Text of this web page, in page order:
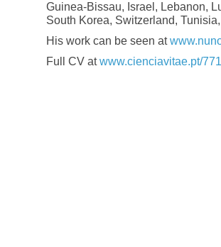
Guinea-Bissau, Israel, Lebanon,
South Korea, Switzerland,
His work can be seen at
Full CV atwww.cienciavitae.pt/